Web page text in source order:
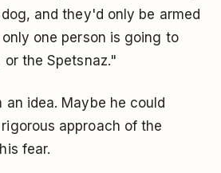
and they'd only be armed
one person is going to
the Spetsnaz."
idea. Maybe he could
approach of the
fear.